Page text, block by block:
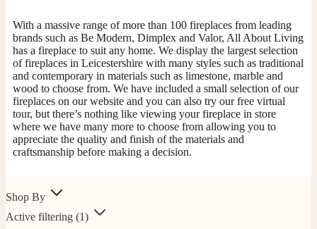
With a massive range of more than 100 fireplaces from leading
brands such as Be Modern, Dimplex and Valor, All About Living
has a fireplace to suit any home. We display the largest selection
of fireplaces in Leicestershire with many styles such as traditional
and contemporary in materials such as limestone, marble and
wood to choose from. We have included a small selection of our
fireplaces on our website and you can also try our free virtual
tour, but there’s nothing like viewing your fireplace in store
where we have many more to choose from allowing you to
appreciate the quality and finish of the materials and
craftsmanship before making a decision.
Shop By
Active filtering (1)